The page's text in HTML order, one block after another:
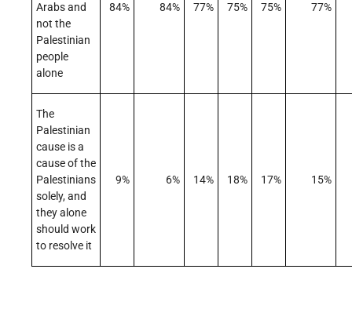
Arabs and
not the
Palestinian
people
alone
84% 84% 77% 75% 75% 77%
The
Palestinian
cause is a
cause of the
Palestinians
solely, and
they alone
should work
to resolve it
9% 6% 14% 18% 17% 15%